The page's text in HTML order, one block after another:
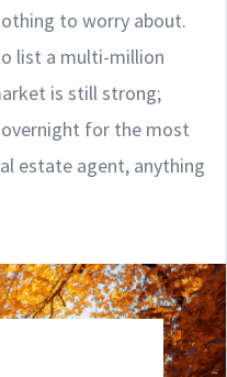
to worry about.
list a multi-million
is still strong;
for the most
estate agent, anything